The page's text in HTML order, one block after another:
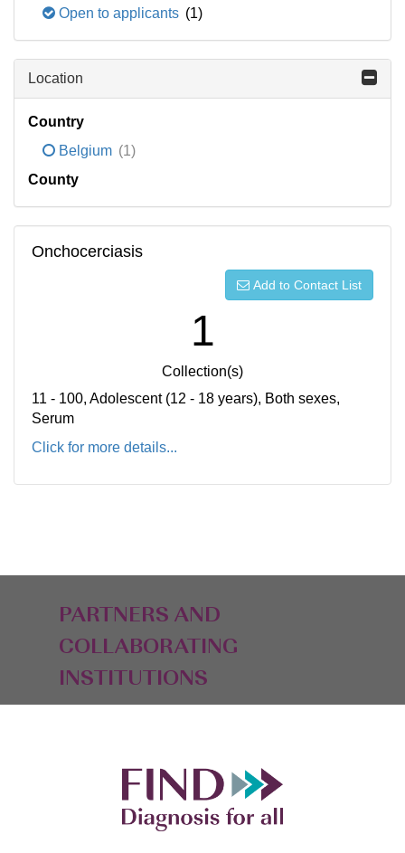
Open to applicants (1)
Location
Country
Belgium (1)
County
Onchocerciasis
Add to Contact List
1
Collection(s)
11 - 100, Adolescent (12 - 18 years), Both sexes,
Serum
Click for more details...
PARTNERS AND
COLLABORATING
INSTITUTIONS